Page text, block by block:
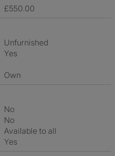
£550.00
Unfurnished
Yes
own
No
No
Available to all
Yes